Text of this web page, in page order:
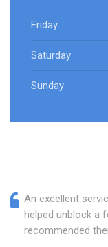
Friday
Saturday
Sunday
An excellent
helped unblock a
recommended